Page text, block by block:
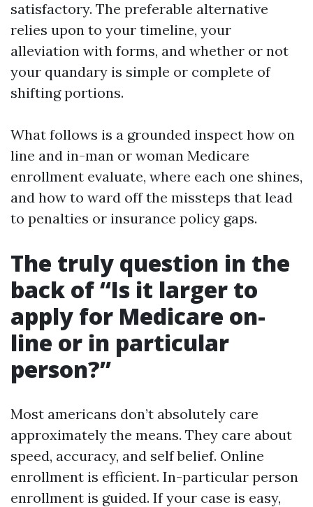
satisfactory. The preferable alternative
relies upon to your timeline, your
alleviation with forms, and whether or not
your quandary is simple or complete of
shifting portions.
What follows is a grounded inspect how on
line and in-man or woman Medicare
enrollment evaluate, where each one shines,
and how to ward off the missteps that lead
to penalties or insurance policy gaps.
The truly question in the
back of “Is it larger to
apply for Medicare on-
line or in particular
person?”
Most americans don’t absolutely care
approximately the means. They care about
speed, accuracy, and self belief. Online
enrollment is efficient. In-particular person
enrollment is guided. If your case is easy,